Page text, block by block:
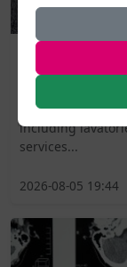
Business and
EHRC
From today (5
including
services...
2026-08-05 19:44